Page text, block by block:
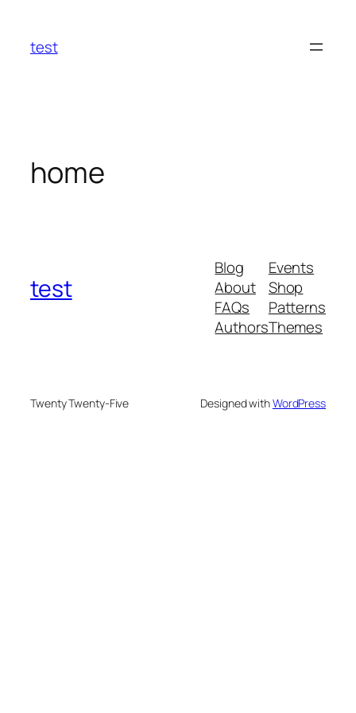
content
test
home
test
Blog
About
FAQs
Authors
Events
Shop
Patterns
Themes
Twenty Twenty-Five Designed withWordPress